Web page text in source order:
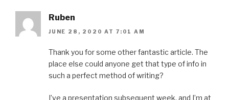
Ruben
JUNE 28, 2020 AT 7:01 AM
Thank you for some other fantastic article. The
place else could anyone get that type of info in
such a perfect method of writing?
I’ve a presentation subsequent week, and I’m at